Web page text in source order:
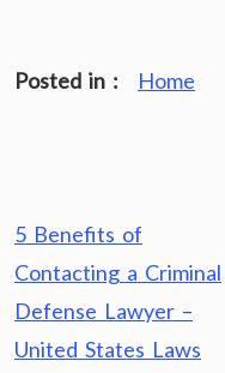
Posted in : Home
Post
navigation
5 Benefits of
Contacting a Criminal
Defense Lawyer –
United States Laws